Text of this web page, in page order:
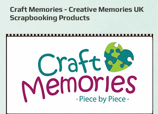
Craft Memories - Creative Memories UK
Scrapbooking Products